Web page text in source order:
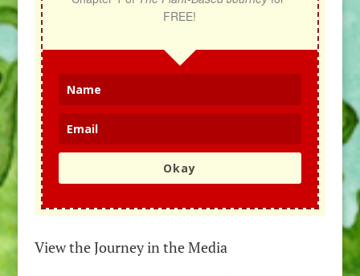
FREE!
Okay
View the Journey in the Media